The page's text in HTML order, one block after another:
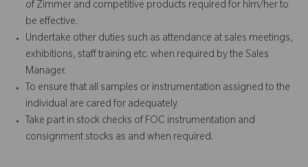
of Zimmer and competitive products required for him/her to
be effective.
Undertake other duties such as attendance at sales meetings,
exhibitions, staff training etc. when required by the Sales
Manager.
To ensure that all samples or instrumentation assigned to the
individual are cared for adequately.
Take part in stock checks of FOC instrumentation and
consignment stocks as and when required.